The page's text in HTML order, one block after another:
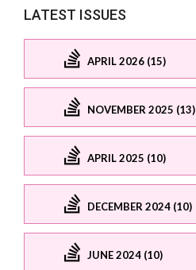
LATEST ISSUES
APRIL 2026 (15)
NOVEMBER 2025 (13)
APRIL 2025 (10)
DECEMBER 2024 (10)
JUNE 2024 (10)